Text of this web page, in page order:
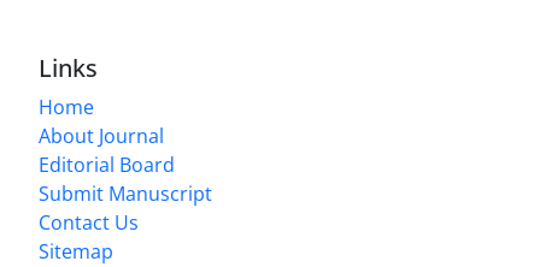
Links
Home
About Journal
Editorial Board
Submit Manuscript
Contact Us
Sitemap